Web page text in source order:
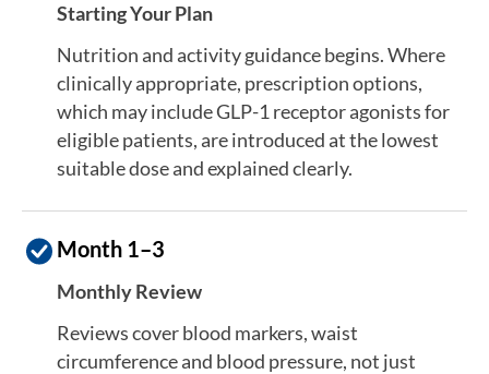
Starting Your Plan
Nutrition and activity guidance begins. Where
clinically appropriate, prescription options,
which may include GLP-1 receptor agonists for
eligible patients, are introduced at the lowest
suitable dose and explained clearly.
Month 1–3
Monthly Review
Reviews cover blood markers, waist
circumference and blood pressure, not just